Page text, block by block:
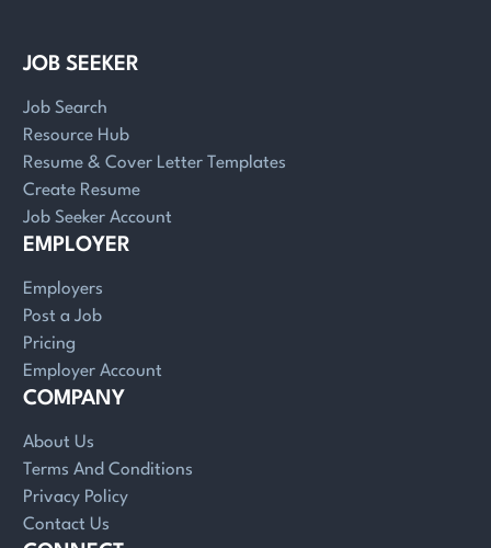
JOB SEEKER
Job Search
Resource Hub
Resume & Cover Letter Templates
Create Resume
Job Seeker Account
EMPLOYER
Employers
Post a Job
Pricing
Employer Account
COMPANY
About Us
Terms And Conditions
Privacy Policy
Contact Us